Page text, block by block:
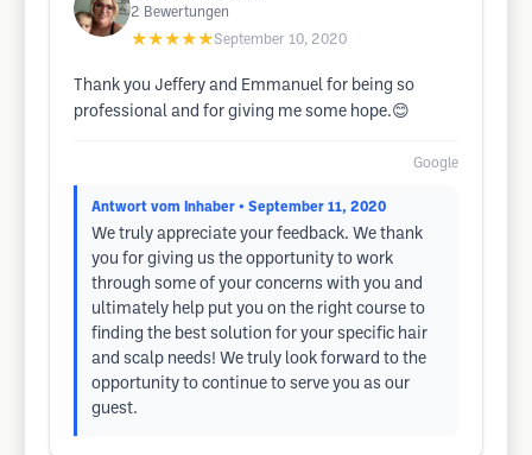
2 Bewertungen
★★★★★September 10, 2020
Thank you Jeffery and Emmanuel for being so
professional and for giving me some hope.😊
Google
Antwort vom Inhaber • September 11, 2020
We truly appreciate your feedback. We thank
you for giving us the opportunity to work
through some of your concerns with you and
ultimately help put you on the right course to
finding the best solution for your specific hair
and scalp needs! We truly look forward to the
opportunity to continue to serve you as our
guest.